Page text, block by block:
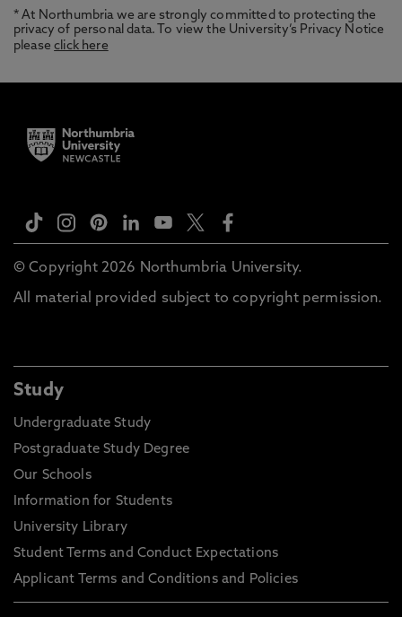
* At Northumbria we are strongly committed to protecting the
privacy of personal data. To view the University’s Privacy Notice
pleaseclick here
© Copyright 2026 Northumbria University.
All material provided subject to copyright permission.
Study
Undergraduate Study
Postgraduate Study Degree
Our Schools
Information for Students
University Library
Student Terms and Conduct Expectations
Applicant Terms and Conditions and Policies